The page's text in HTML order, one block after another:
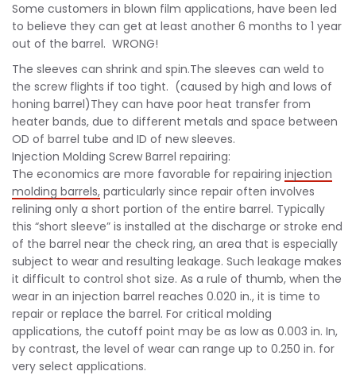
Some customers in blown film applications, have been led
to believe they can get at least another 6 months to 1 year
out of the barrel. WRONG!
The sleeves can shrink and spin.The sleeves can weld to
the screw flights if too tight. (caused by high and lows of
honing barrel)They can have poor heat transfer from
heater bands, due to different metals and space between
OD of barrel tube and ID of new sleeves.
Injection Molding Screw Barrel repairing:
The economics are more favorable for repairing injection
molding barrels, particularly since repair often involves
relining only a short portion of the entire barrel. Typically
this “short sleeve” is installed at the discharge or stroke end
of the barrel near the check ring, an area that is especially
subject to wear and resulting leakage. Such leakage makes
it difficult to control shot size. As a rule of thumb, when the
wear in an injection barrel reaches 0.020 in., it is time to
repair or replace the barrel. For critical molding
applications, the cutoff point may be as low as 0.003 in. In,
by contrast, the level of wear can range up to 0.250 in. for
very select applications.